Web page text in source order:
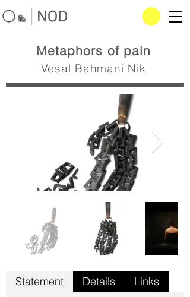
Metaphors of pain
Vesal Bahmani Nik
Statement Details Links